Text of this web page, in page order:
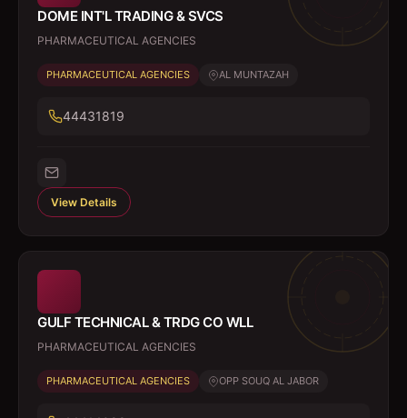
DOME INT'L TRADING & SVCS
PHARMACEUTICAL AGENCIES
PHARMACEUTICAL AGENCIES AL MUNTAZAH
44431819
View Details
GULF TECHNICAL & TRDG CO WLL
PHARMACEUTICAL AGENCIES
PHARMACEUTICAL AGENCIES OPP SOUQ AL JABOR